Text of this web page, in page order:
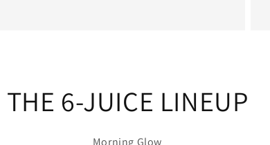
THE 6-JUICE LINEUP
Morning Glow